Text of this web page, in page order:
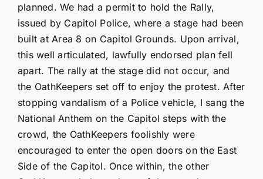
planned. We had a permit to hold the Rally,
issued by Capitol Police, where a stage had been
built at Area 8 on Capitol Grounds. Upon arrival,
this well articulated, lawfully endorsed plan fell
apart. The rally at the stage did not occur, and
the OathKeepers set off to enjoy the protest. After
stopping vandalism of a Police vehicle, I sang the
National Anthem on the Capitol steps with the
crowd, the OathKeepers foolishly were
encouraged to enter the open doors on the East
Side of the Capitol. Once within, the other